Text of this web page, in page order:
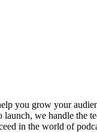
you grow your
we handle the
in the world of